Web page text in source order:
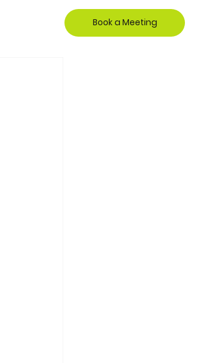
Book a Meeting